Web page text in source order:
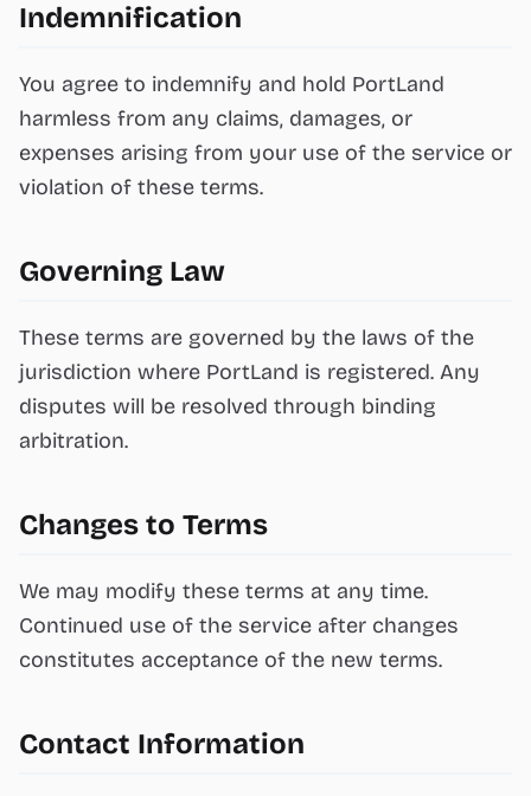
Indemnification
You agree to indemnify and hold PortLand
harmless from any claims, damages, or
expenses arising from your use of the service or
violation of these terms.
Governing Law
These terms are governed by the laws of the
jurisdiction where PortLand is registered. Any
disputes will be resolved through binding
arbitration.
Changes to Terms
We may modify these terms at any time.
Continued use of the service after changes
constitutes acceptance of the new terms.
Contact Information